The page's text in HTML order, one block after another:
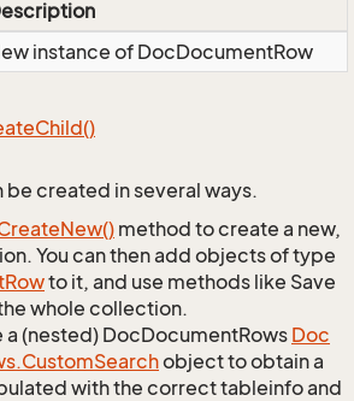
instance of DocDocumentRow
Child()
be created in several ways.
New() method to create a new,
You can then add objects of type
Rowto it, and use methods like Save
whole collection.
a (nested) DocDocumentRows Doc
CustomSearchobject to obtain a
with the correct tableinfo and